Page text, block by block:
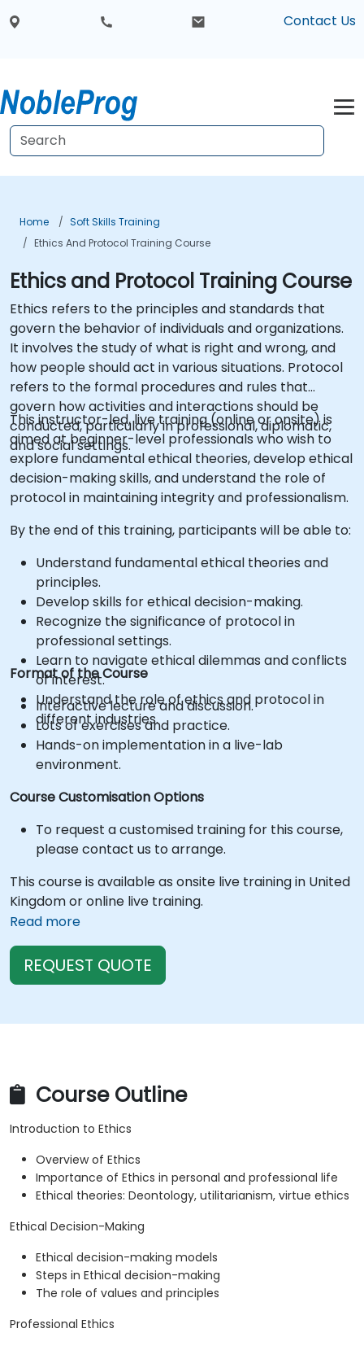
Contact Us
Home
Soft Skills Training
Ethics And Protocol Training Course
Ethics and Protocol Training Course
Ethics refers to the principles and standards that
govern the behavior of individuals and organizations.
It involves the study of what is right and wrong, and
how people should act in various situations. Protocol
refers to the formal procedures and rules that
govern how activities and interactions should be
conducted, particularly in professional, diplomatic,
and social settings.
This instructor-led, live training (online or onsite) is
aimed at beginner-level professionals who wish to
explore fundamental ethical theories, develop ethical
decision-making skills, and understand the role of
protocol in maintaining integrity and professionalism.
By the end of this training, participants will be able to:
Understand fundamental ethical theories and
principles.
Develop skills for ethical decision-making.
Recognize the significance of protocol in
professional settings.
Learn to navigate ethical dilemmas and conflicts
of interest.
Understand the role of ethics and protocol in
different industries.
Format of the Course
Interactive lecture and discussion.
Lots of exercises and practice.
Hands-on implementation in a live-lab
environment.
Course Customisation Options
To request a customised training for this course,
please contact us to arrange.
This course is available as onsite live training in United
Kingdom or online live training.
Read more
REQUEST QUOTE
Course Outline
Introduction to Ethics
Overview of Ethics
Importance of Ethics in personal and professional life
Ethical theories: Deontology, utilitarianism, virtue ethics
Ethical Decision-Making
Ethical decision-making models
Steps in Ethical decision-making
The role of values and principles
Professional Ethics